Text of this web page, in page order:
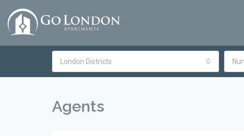
London Districts
Agents